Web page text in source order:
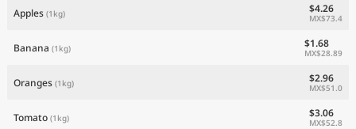
Apples (1kg) $4.26
MX$73.4
Banana (1kg) $1.68
MX$28.89
Oranges (1kg) $2.96
MX$51.0
Tomato (1kg) $3.06
MX$52.8